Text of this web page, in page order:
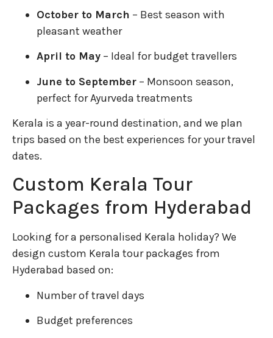
October to March – Best season with
pleasant weather
April to May – Ideal for budget travellers
June to September – Monsoon season,
perfect for Ayurveda treatments
Kerala is a year-round destination, and we plan
trips based on the best experiences for your travel
dates.
Custom Kerala Tour
Packages from Hyderabad
Looking for a personalised Kerala holiday? We
design custom Kerala tour packages from
Hyderabad based on:
Number of travel days
Budget preferences